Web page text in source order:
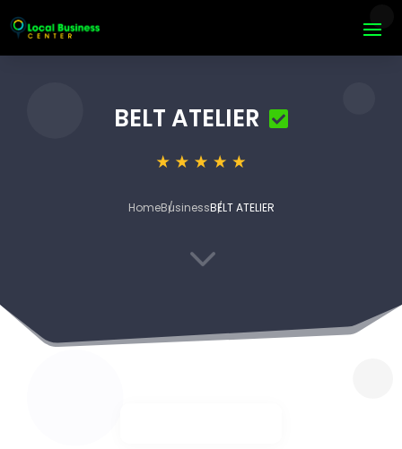
BELT ATELIER
HomeBusinessBELT ATELIER
3